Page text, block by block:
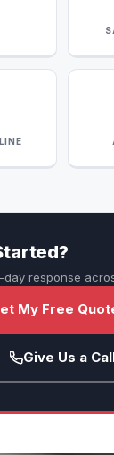
day response
My Free
Give Us a